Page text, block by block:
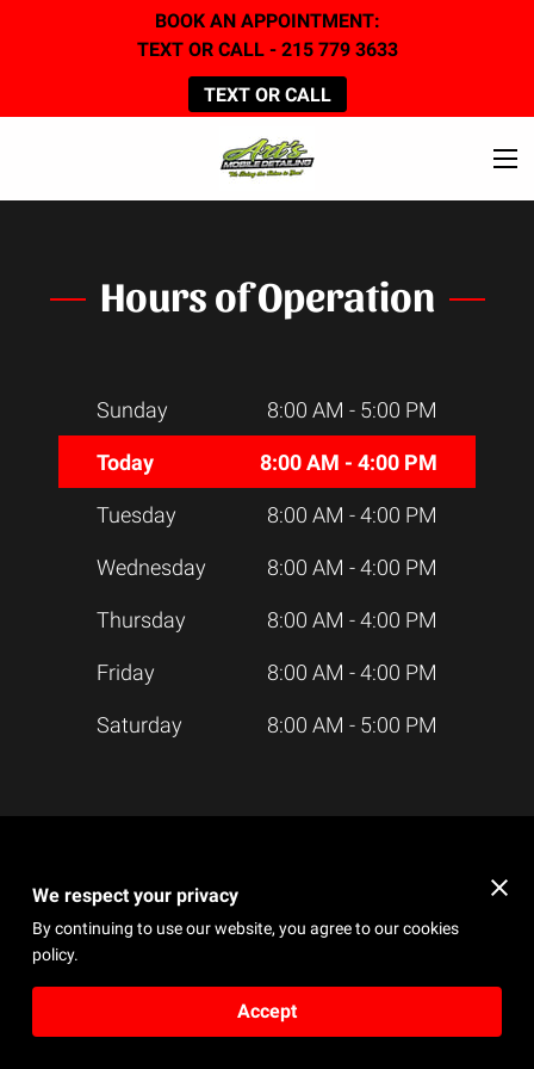
BOOK AN APPOINTMENT:
TEXT OR CALL - 215 779 3633
TEXT OR CALL
Hours of Operation
Sunday 8:00 AM - 5:00 PM
Today 8:00 AM - 4:00 PM
Tuesday 8:00 AM -4:00 PM
Wednesday 8:00 AM -4:00 PM
Thursday 8:00 AM -4:00 PM
Friday 8:00 AM -4:00 PM
Saturday 8:00 AM - 5:00 PM
Send a Message
We respect your privacy
By continuing to use our website, you agree to our cookies
policy.
Accept